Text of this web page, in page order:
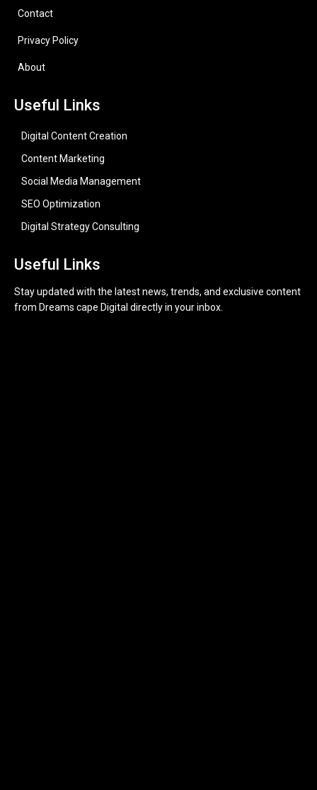
Contact
Privacy Policy
About
Useful Links
Digital Content Creation
Content Marketing
Social Media Management
SEO Optimization
Digital Strategy Consulting
Useful Links
Stay updated with the latest news, trends, and exclusive content
from Dreams cape Digital directly in your inbox.